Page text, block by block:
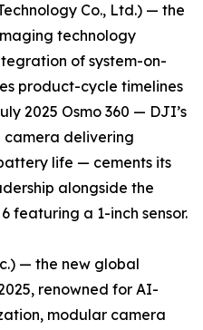
Co., Ltd.) — the
technology
of system-on-
product-cycle timelines
2025 Osmo 360 — DJI’s
delivering
life — cements its
alongside the
featuring a 1-inch sensor.
— the new global
renowned for AI-
modular camera